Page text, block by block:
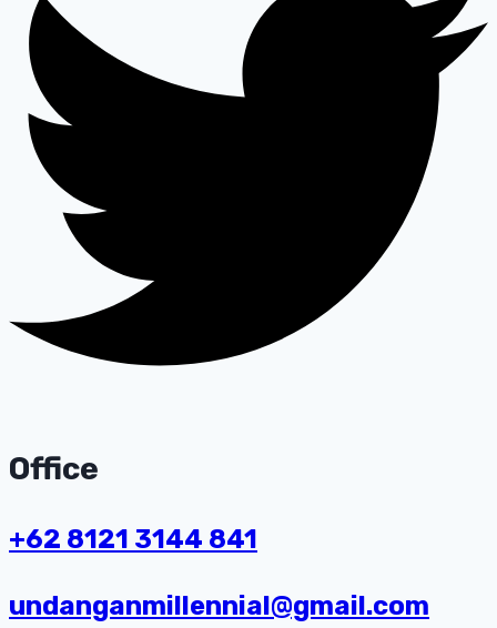
Office
+62 8121 3144 841
undanganmillennial@gmail.com